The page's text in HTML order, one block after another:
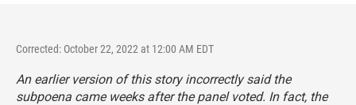
Corrected: October 22, 2022 at 12:00 AM EDT
An earlier version of this story incorrectly said the
subpoena came weeks after the panel voted. In fact, the